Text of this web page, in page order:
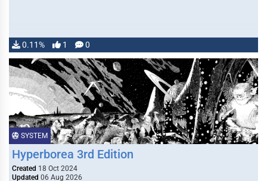
0.11% 1 0
SYSTEM
Hyperborea 3rd Edition
Created 18 Oct 2024
Updated 06 Aug 2026